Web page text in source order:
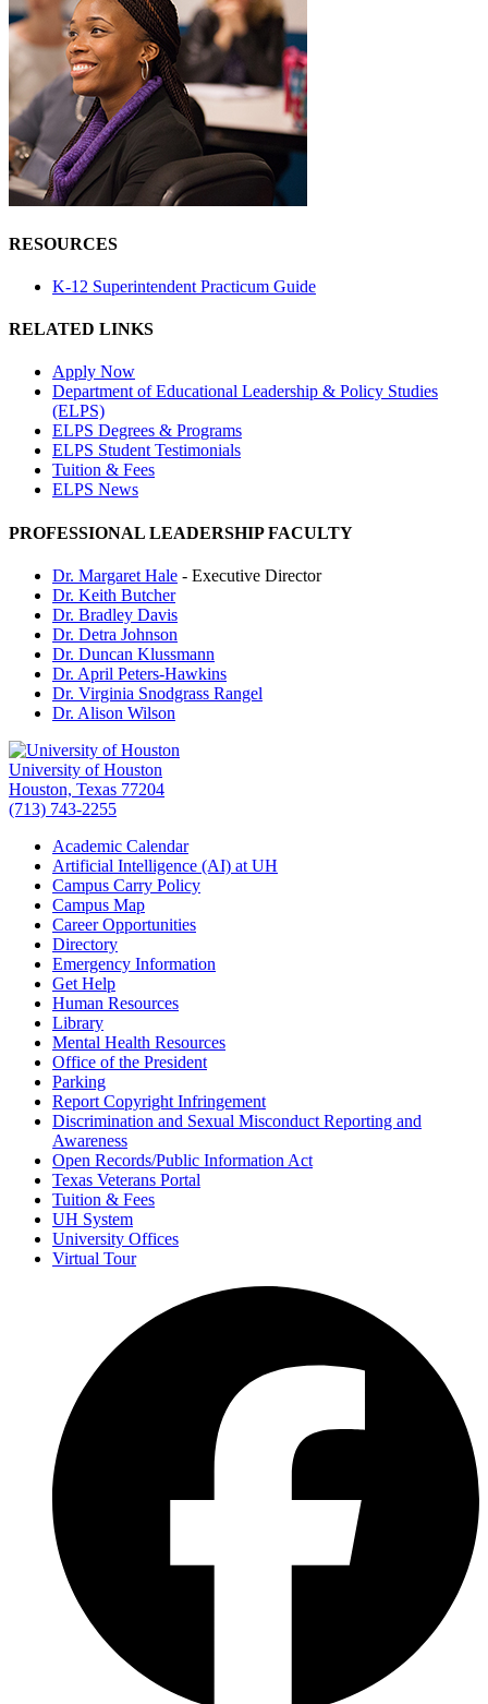
RESOURCES
K-12 Superintendent Practicum Guide
RELATED LINKS
Apply Now
Department of Educational Leadership & Policy Studies
(ELPS)
ELPS Degrees & Programs
ELPS Student Testimonials
Tuition & Fees
ELPS News
PROFESSIONAL LEADERSHIP FACULTY
Dr. Margaret Hale - Executive Director
Dr. Keith Butcher
Dr. Bradley Davis
Dr. Detra Johnson
Dr. Duncan Klussmann
Dr. April Peters-Hawkins
Dr. Virginia Snodgrass Rangel
Dr. Alison Wilson
University of Houston
Houston, Texas 77204
(713) 743-2255
Academic Calendar
Artificial Intelligence (AI) at UH
Campus Carry Policy
Campus Map
Career Opportunities
Directory
Emergency Information
Get Help
Human Resources
Library
Mental Health Resources
Office of the President
Parking
Report Copyright Infringement
Discrimination and Sexual Misconduct Reporting and
Awareness
Open Records/Public Information Act
Texas Veterans Portal
Tuition & Fees
UH System
University Offices
Virtual Tour